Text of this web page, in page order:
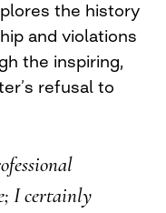
the history
and violations
the inspiring,
refusal to
I certainly